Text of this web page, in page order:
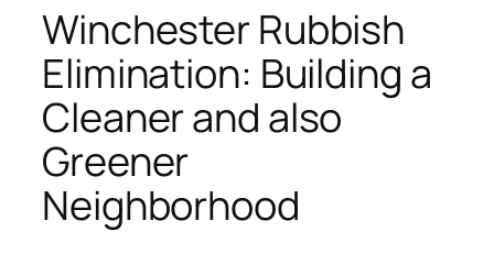
Winchester Rubbish
Elimination: Building a
Cleaner and also
Greener
Neighborhood